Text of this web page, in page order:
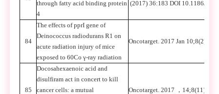
through fatty acid binding protein
4
(2017) 36:183 DOI 10.1186/
84
The effects of pprI gene of
Deinococcus radiodurans R1 on
acute radiation injury of mice
exposed to 60Co γ-ray radiation
Oncotarget. 2017 Jan
85
Docosahexaenoic acid and
disulfiram act in concert to kill
cancer cells: a mutual
Oncotarget. 2017 ，